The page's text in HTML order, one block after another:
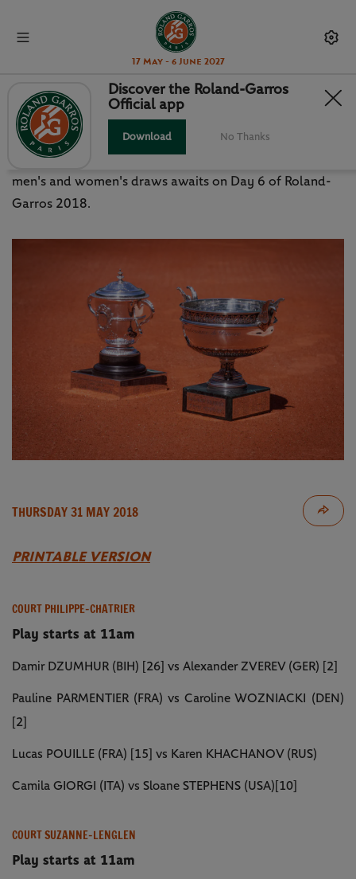
17 May - 6 June 2027
ORDER OF PLAY: FRIDAY 1 JUNE
Third-round action from the bottom half of both the
men's and women's draws awaits on Day 6 of Roland-
Garros 2018.
THURSDAY 31 MAY 2018
PRINTABLE VERSION
COURT PHILIPPE-CHATRIER
Play starts at 11am
Damir DZUMHUR (BIH) [26] vs Alexander ZVEREV (GER) [2]
Pauline PARMENTIER (FRA) vs Caroline WOZNIACKI (DEN)
[2]
Lucas POUILLE (FRA) [15] vs Karen KHACHANOV (RUS)
Camila GIORGI (ITA) vs Sloane STEPHENS (USA)[10]
COURT SUZANNE-LENGLEN
Play starts at 11am
Discover the Roland-Garros
Official app
Download No Thanks